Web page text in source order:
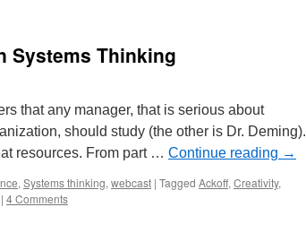
Systems Thinking
that any manager, that is serious about
should study (the other is Dr. Deming).
resources. From part … Continue reading →
, Systems thinking, webcast | Tagged Ackoff, Creativity,
| 4 Comments